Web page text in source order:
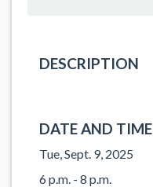
DESCRIPTION
DATE AND TIME
Tue, Sept. 9, 2025
6 p.m. - 8 p.m.